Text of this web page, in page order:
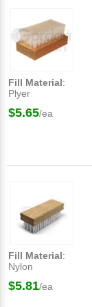
Fill Material:
Plyer
$5.65/ea
Fill Material:
Nylon
$5.81/ea